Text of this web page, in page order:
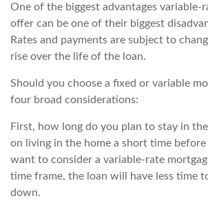
One of the biggest advantages variable-
offer can be one of their biggest
Rates and payments are subject to
rise over the life of the loan.
Should you choose a fixed or variable
four broad considerations:
First, how long do you plan to stay in
on living in the home a short time
want to consider a variable-rate
time frame, the loan will have less time
down.